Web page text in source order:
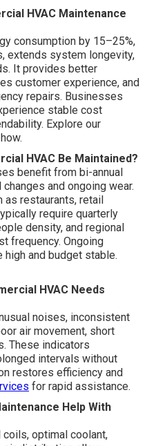
HVAC Maintenance
consumption by 15–25%,
extends system longevity,
It provides better
customer experience, and
repairs. Businesses
stable cost
Explore our
HVAC Be Maintained?
benefit from bi-annual
and ongoing wear.
as restaurants, retail
require quarterly
density, and regional
frequency. Ongoing
and budget stable.
HVAC Needs
noises, inconsistent
air movement, short
These indicators
intervals without
restores efficiency and
for rapid assistance.
Help With
optimal coolant,